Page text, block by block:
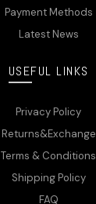
Payment Methods
Latest News
USEFUL LINKS
Privacy Policy
Returns&Exchange
Terms & Conditions
Shipping Policy
FAQ